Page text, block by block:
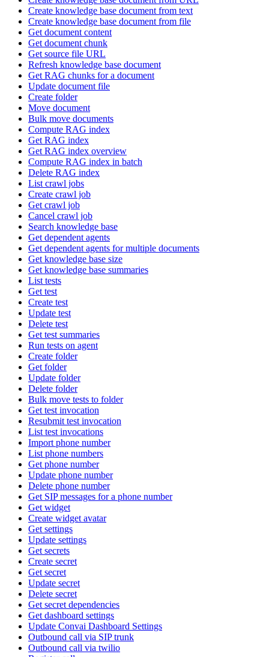
Create knowledge base document from text
Create knowledge base document from file
Get document content
Get document chunk
Get source file URL
Refresh knowledge base document
Get RAG chunks for a document
Update document file
Create folder
Move document
Bulk move documents
Compute RAG index
Get RAG index
Get RAG index overview
Compute RAG index in batch
Delete RAG index
List crawl jobs
Create crawl job
Get crawl job
Cancel crawl job
Search knowledge base
Get dependent agents
Get dependent agents for multiple documents
Get knowledge base size
Get knowledge base summaries
List tests
Get test
Create test
Update test
Delete test
Get test summaries
Run tests on agent
Create folder
Get folder
Update folder
Delete folder
Bulk move tests to folder
Get test invocation
Resubmit test invocation
List test invocations
Import phone number
List phone numbers
Get phone number
Update phone number
Delete phone number
Get SIP messages for a phone number
Get widget
Create widget avatar
Get settings
Update settings
Get secrets
Create secret
Get secret
Update secret
Delete secret
Get secret dependencies
Get dashboard settings
Update Convai Dashboard Settings
Outbound call via SIP trunk
Outbound call via twilio